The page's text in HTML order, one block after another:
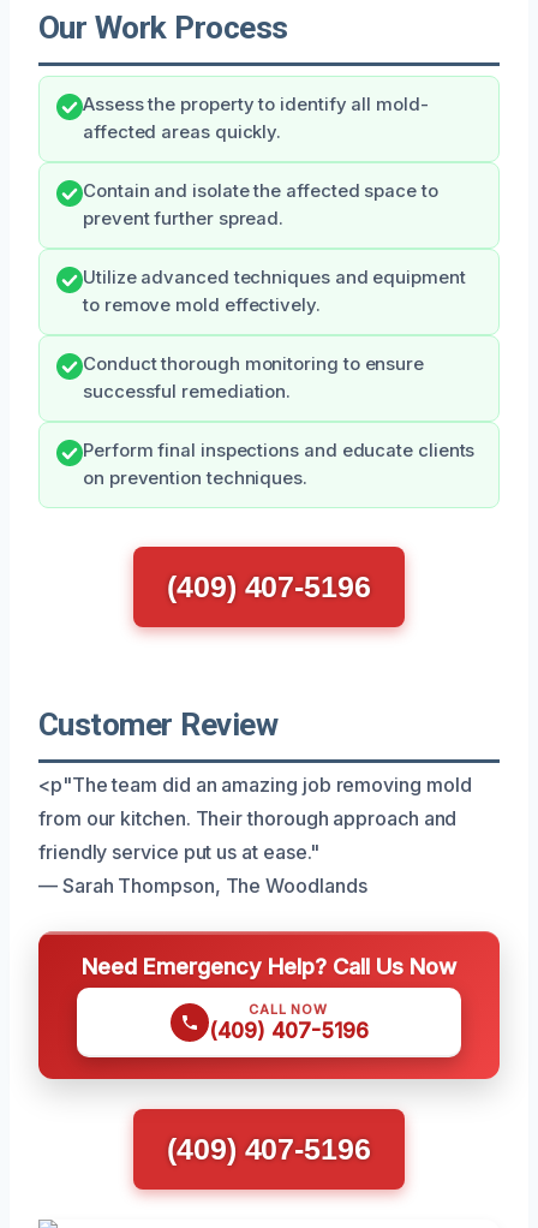
Our Work Process
Assess the property to identify all mold-
affected areas quickly.
Contain and isolate the affected space to
prevent further spread.
Utilize advanced techniques and equipment
to remove mold effectively.
Conduct thorough monitoring to ensure
successful remediation.
Perform final inspections and educate clients
on prevention techniques.
(409) 407-5196
Customer Review
<p"The team did an amazing job removing mold
from our kitchen. Their thorough approach and
friendly service put us at ease."
— Sarah Thompson, The Woodlands
Need Emergency Help? Call Us Now
CALL NOW
(409) 407-5196
(409) 407-5196